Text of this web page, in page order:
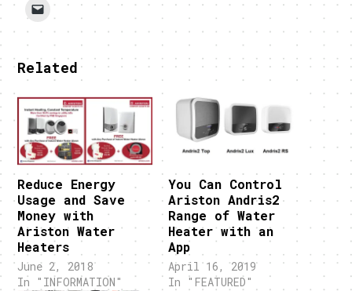
Related
Reduce Energy
Usage and Save
Money with
Ariston Water
Heaters
June 2, 2018
In "INFORMATION"
You Can Control
Ariston Andris2
Range of Water
Heater with an
App
April 16, 2019
In "FEATURED"